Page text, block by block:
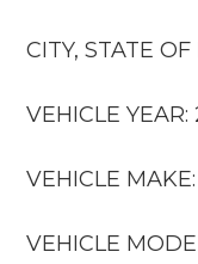
CITY, STATE
VEHICLE YEAR:
VEHICLE
VEHICLE